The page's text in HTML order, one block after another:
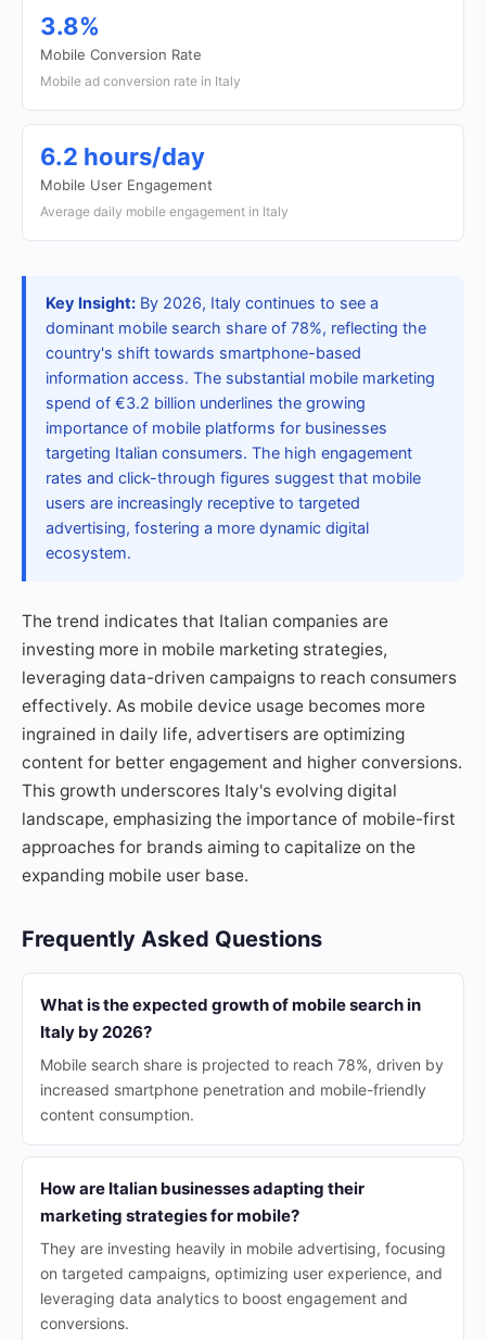
3.8%
Mobile Conversion Rate
Mobile ad conversion rate in Italy
6.2 hours/day
Mobile User Engagement
Average daily mobile engagement in Italy
Key Insight: By 2026, Italy continues to see a
dominant mobile search share of 78%, reflecting the
country's shift towards smartphone-based
information access. The substantial mobile marketing
spend of €3.2 billion underlines the growing
importance of mobile platforms for businesses
targeting Italian consumers. The high engagement
rates and click-through figures suggest that mobile
users are increasingly receptive to targeted
advertising, fostering a more dynamic digital
ecosystem.
The trend indicates that Italian companies are
investing more in mobile marketing strategies,
leveraging data-driven campaigns to reach consumers
effectively. As mobile device usage becomes more
ingrained in daily life, advertisers are optimizing
content for better engagement and higher conversions.
This growth underscores Italy's evolving digital
landscape, emphasizing the importance of mobile-first
approaches for brands aiming to capitalize on the
expanding mobile user base.
Frequently Asked Questions
What is the expected growth of mobile search in
Italy by 2026?
Mobile search share is projected to reach 78%, driven by
increased smartphone penetration and mobile-friendly
content consumption.
How are Italian businesses adapting their
marketing strategies for mobile?
They are investing heavily in mobile advertising, focusing
on targeted campaigns, optimizing user experience, and
leveraging data analytics to boost engagement and
conversions.